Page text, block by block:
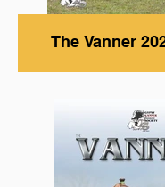
The Vanner